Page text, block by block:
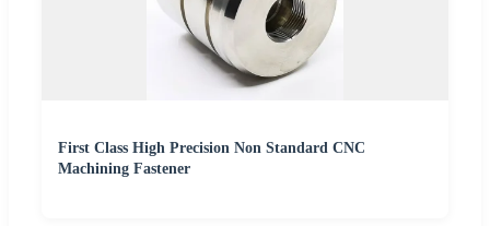
First Class High Precision Non Standard CNC
Machining Fastener